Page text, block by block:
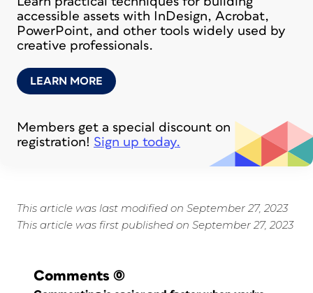
accessible assets with InDesign, Acrobat,
PowerPoint, and other tools widely used by
creative professionals.
LEARN MORE
Members get a special discount on
registration! Sign up today.
This article was last modified on September 27, 2023
This article was first published on September 27, 2023
Comments (0)